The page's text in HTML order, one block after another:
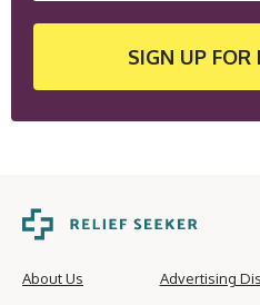
SIGN UP FOR
About Us Advertising